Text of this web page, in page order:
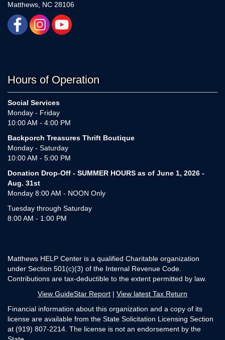
Matthews, NC 28106
Hours of Operation
Social Services
Monday - Friday
10:00 AM - 4:00 PM
Backporch Treasures Thrift Boutique
Monday - Saturday
10:00 AM - 5:00 PM
Donation Drop-Off - SUMMER HOURS as of June 1, 2026 -
Aug. 31st
Monday 8:00 AM - NOON Only
Tuesday through Saturday
8:00 AM - 1:00 PM
Matthews HELP Center is a qualified Charitable organization
under Section 501(c)(3) of the Internal Revenue Code.
Contributions are tax-deductible to the extent permitted by law.
View GuideStar Report | View latest Tax Return
Financial information about this organization and a copy of its
license are available from the State Solicitation Licensing Section
at (919) 807-2214. The license is not an endorsement by the